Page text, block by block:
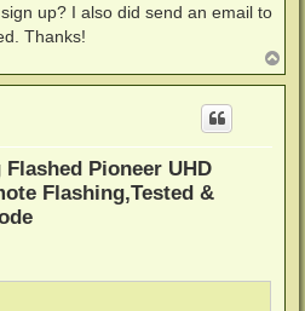
up? I also did send an email to
Thanks!
o
p
Pioneer UHD
Flashing,Tested &